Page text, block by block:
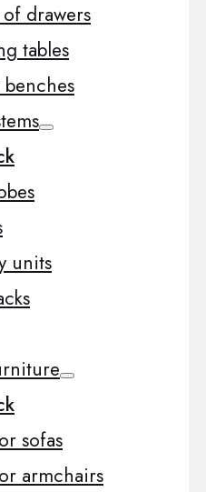
of drawers
tables
units
sofas
armchairs